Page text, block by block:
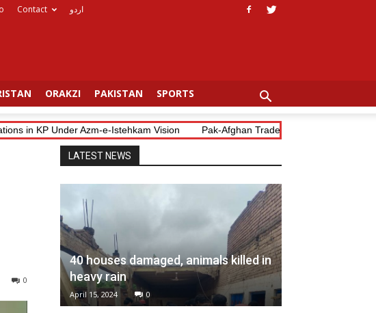
Contact اردو
ORAKZI PAKISTAN SPORTS
in KP Under Azm-e-Istehkam Vision Pak-Afghan Trade Blockade Costs Both
0
LATEST NEWS
40 houses damaged, animals killed in
heavy rain
April 15, 2024 0